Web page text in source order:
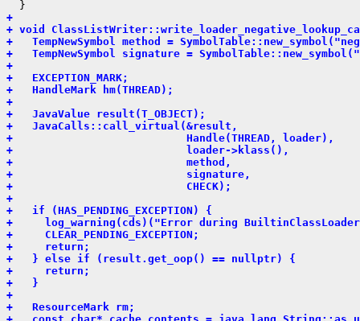
+
+ void
+   TempNewSymbol method =
+   TempNewSymbol signature =
+
+   EXCEPTION_MARK;
+   HandleMark hm(THREAD);
+
+   JavaValue result(T_OBJECT);
+   JavaCalls::call_virtual(&result,
+                           Handle(THREAD, loader),
+                           loader->klass(),
+                           method,
+                           signature,
+                           CHECK);
+
+   if (HAS_PENDING_EXCEPTION) {
+     log_warning(cds)("Error during
+     CLEAR_PENDING_EXCEPTION;
+     return;
+   } else if (result.get_oop() == nullptr) {
+     return;
+   }
+
+   ResourceMark rm;